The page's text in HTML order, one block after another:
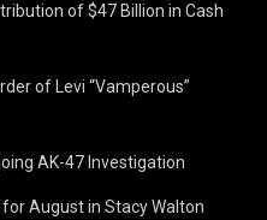
of $47 Billion in Cash
of Levi “Vamperous”
AK-47 Investigation
August in Stacy Walton